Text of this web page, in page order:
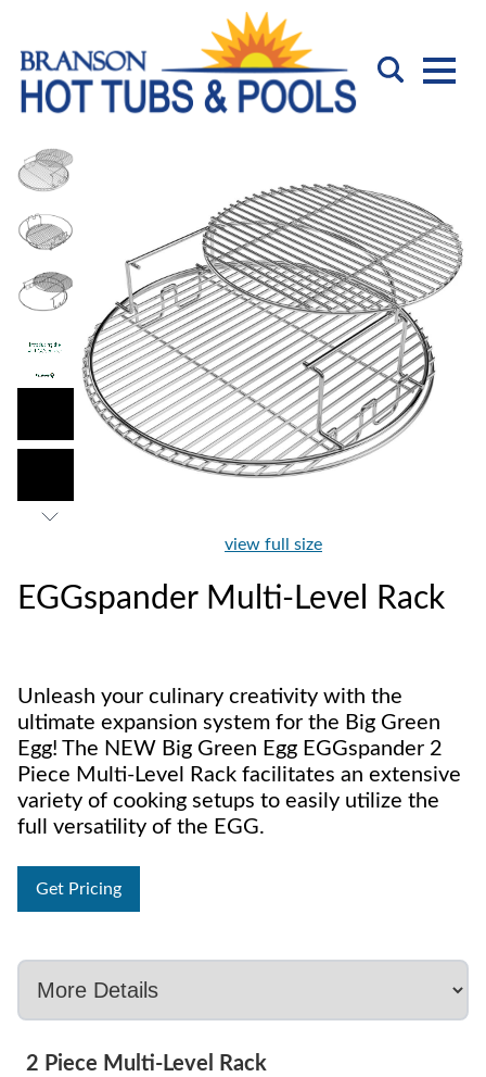
view full size
EGGspander Multi-Level Rack
Unleash your culinary creativity with the
ultimate expansion system for the Big Green
Egg! The NEW Big Green Egg EGGspander 2
Piece Multi-Level Rack facilitates an extensive
variety of cooking setups to easily utilize the
full versatility of the EGG.
Get Pricing
2 Piece Multi-Level Rack